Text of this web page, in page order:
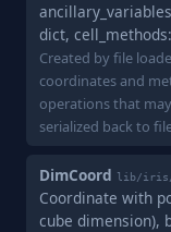
dict,
Created by file
coordinates and
operations that
serialized back to
DimCoord lib/iris/
Coordinate with
cube dimension),